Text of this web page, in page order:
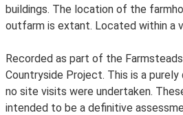
buildings. The location of the
outfarm is extant. Located within a
Recorded as part of the
Countryside Project. This is a
no site visits were undertaken.
intended to be a definitive